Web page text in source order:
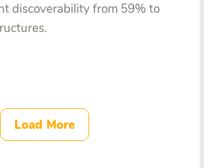
discoverability from 59% to
Load More